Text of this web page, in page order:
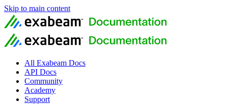
Skip to main content
All Exabeam Docs
API Docs
Community
Academy
Support